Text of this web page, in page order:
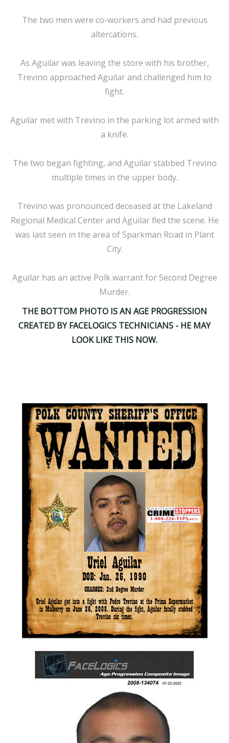
The two men were co-workers and had previous
altercations.
As Aguilar was leaving the store with his brother,
Trevino approached Aguilar and challenged him to
fight.
Aguilar met with Trevino in the parking lot armed with
a knife.
The two began fighting, and Aguilar stabbed Trevino
multiple times in the upper body.
Trevino was pronounced deceased at the Lakeland
Regional Medical Center and Aguilar fled the scene. He
was last seen in the area of Sparkman Road in Plant
City.
Aguilar has an active Polk warrant for Second Degree
Murder.
THE BOTTOM PHOTO IS AN AGE PROGRESSION
CREATED BY FACELOGICS TECHNICIANS - HE MAY
LOOK LIKE THIS NOW.